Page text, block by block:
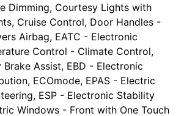
Dimming, Courtesy Lights with
Cruise Control, Door Handles -
Airbag, EATC - Electronic
Control - Climate Control,
Brake Assist, EBD - Electronic
ECOmode, EPAS - Electric
ESP - Electronic Stability
Windows - Front with One Touch